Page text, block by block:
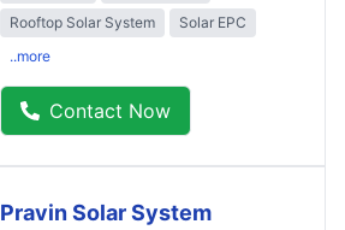
Rooftop Solar System
Solar EPC
..more
Contact Now
Pravin Solar System